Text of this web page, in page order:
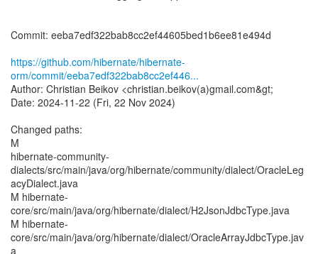
Commit: eeba7edf322bab8cc2ef44605bed1b6ee81e494d
https://github.com/hibernate/hibernate-
orm/commit/eeba7edf322bab8cc2ef446...
Author: Christian Beikov <christian.beikov(a)gmail.com&gt;
Date: 2024-11-22 (Fri, 22 Nov 2024)
Changed paths:
M
hibernate-community-
dialects/src/main/java/org/hibernate/community/dialect/OracleLeg
acyDialect.java
M hibernate-
core/src/main/java/org/hibernate/dialect/H2JsonJdbcType.java
M hibernate-
core/src/main/java/org/hibernate/dialect/OracleArrayJdbcType.jav
a